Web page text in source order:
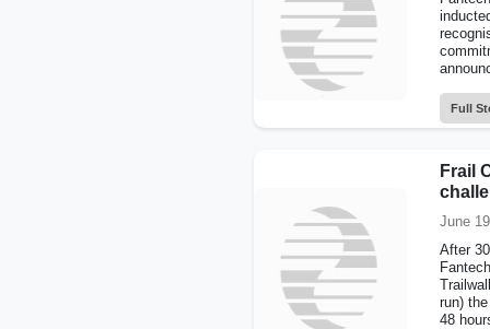
Full
Frail
June
After
run)
48